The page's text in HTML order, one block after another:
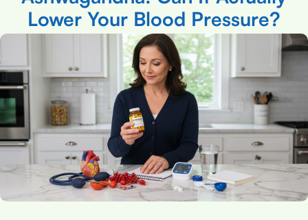
Lower Your Blood Pressure?